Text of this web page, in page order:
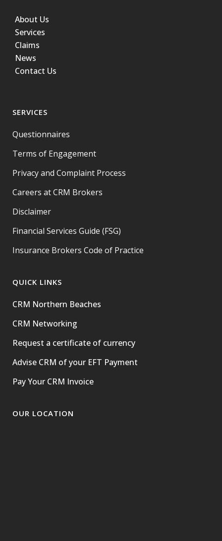
About Us
Services
Claims
News
Contact Us
SERVICES
Questionnaires
Terms of Engagement
Privacy and Complaint Process
Careers at CRM Brokers
Disclaimer
Financial Services Guide (FSG)
Insurance Brokers Code of Practice
QUICK LINKS
CRM Northern Beaches
CRM Networking
Request a certificate of currency
Advise CRM of your EFT Payment
Pay Your CRM Invoice
OUR LOCATION